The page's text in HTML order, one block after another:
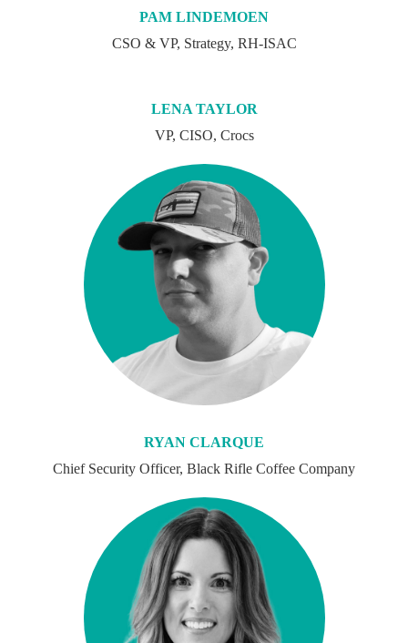
PAM LINDEMOEN
CSO & VP, Strategy, RH-ISAC
LENA TAYLOR
VP, CISO, Crocs
RYAN CLARQUE
Chief Security Officer, Black Rifle Coffee Company